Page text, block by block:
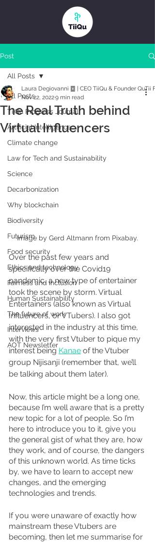
Post
All Posts
TiiQu Progress Journal
Artificial Intelligence
Climate change
Law for Tech and Sustainability
Science
Decarbonization
Why blockchain
Biodiversity
Futurism
Food security
Ethics and technology
Fairness and inclusion
Human Sustainability
The future of work
Interviews
AOT Newsletter
All Posts
The Real Truth behind
Virtual Influencers
Laura Degiovanni ䷼ | CEO TiiQu & Founder QuTii
Nov 22, 20229 min read
Image by Gerd Altmann from Pixabay.
Over the past few years and
specifically over the Covid19
pandemic, a new type of entertainer
took the scene by storm. Virtual
Entertainers (also known as Virtual
Influencers, or VTubers). I also got
interested in the industry at this time,
with the very first Vtuber to pique my
interest being Kanae of the Vtuber
group Nijisanji (remember that, we’ll
be talking about them later).
Now, this article might be a long one,
because I’m well aware that is a pretty
new topic for a lot of people. So I’m
here to introduce you to it, give you
the general gist of what they are, how
they work, and of course, the dangers
of this unknown world. As time ticks
by, we have to learn to accept new
changes, and the emerging
technologies and trends.
If you were unaware of exactly how
mainstream these Vtubers are
becoming, then let me summarise for